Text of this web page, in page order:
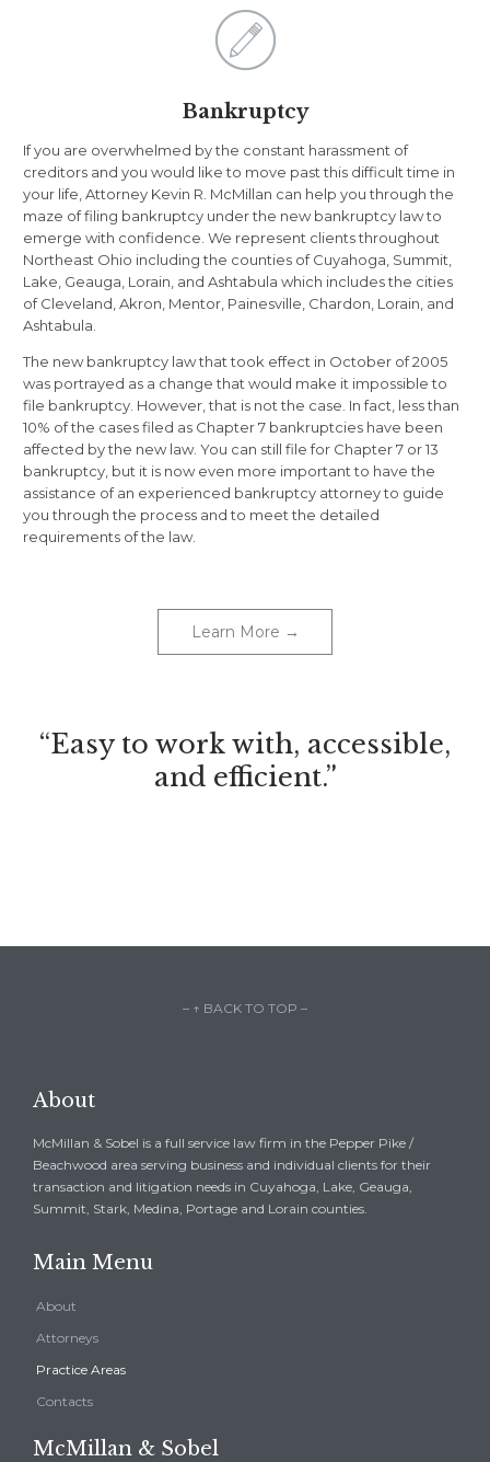

Bankruptcy
If you are overwhelmed by the constant harassment of
creditors and you would like to move past this difficult time in
your life, Attorney Kevin R. McMillan can help you through the
maze of filing bankruptcy under the new bankruptcy law to
emerge with confidence. We represent clients throughout
Northeast Ohio including the counties of Cuyahoga, Summit,
Lake, Geauga, Lorain, and Ashtabula which includes the cities
of Cleveland, Akron, Mentor, Painesville, Chardon, Lorain, and
Ashtabula.
The new bankruptcy law that took effect in October of 2005
was portrayed as a change that would make it impossible to
file bankruptcy. However, that is not the case. In fact, less than
10% of the cases filed as Chapter 7 bankruptcies have been
affected by the new law. You can still file for Chapter 7 or 13
bankruptcy, but it is now even more important to have the
assistance of an experienced bankruptcy attorney to guide
you through the process and to meet the detailed
requirements of the law.
Learn More →
“Easy to work with, accessible,
and efficient.”
– ↑ BACK TO TOP –
About
McMillan & Sobel is a full service law firm in the Pepper Pike /
Beachwood area serving business and individual clients for their
transaction and litigation needs in Cuyahoga, Lake, Geauga,
Summit, Stark, Medina, Portage and Lorain counties.
Main Menu
About
Attorneys
Practice Areas
Contacts
McMillan & Sobel